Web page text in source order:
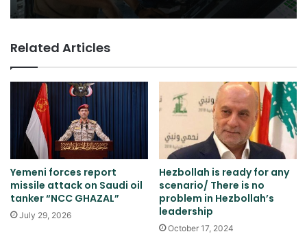
Related Articles
Yemeni forces report
missile attack on Saudi oil
tanker “NCC GHAZAL”
July 29, 2026
Hezbollah is ready for any
scenario/ There is no
problem in Hezbollah’s
leadership
October 17, 2024